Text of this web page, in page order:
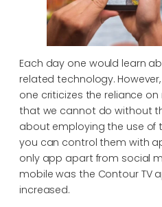
Each day one would learn
related technology.
one criticizes the reliance
that we cannot do without
about employing the use of
you can control them with
only app apart from social
mobile was the Contour TV
increased.